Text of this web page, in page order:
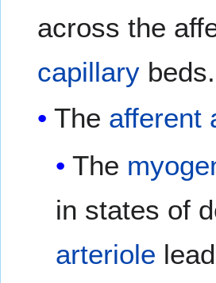
across the
capillary beds.
The afferent
The
in states of
arteriole